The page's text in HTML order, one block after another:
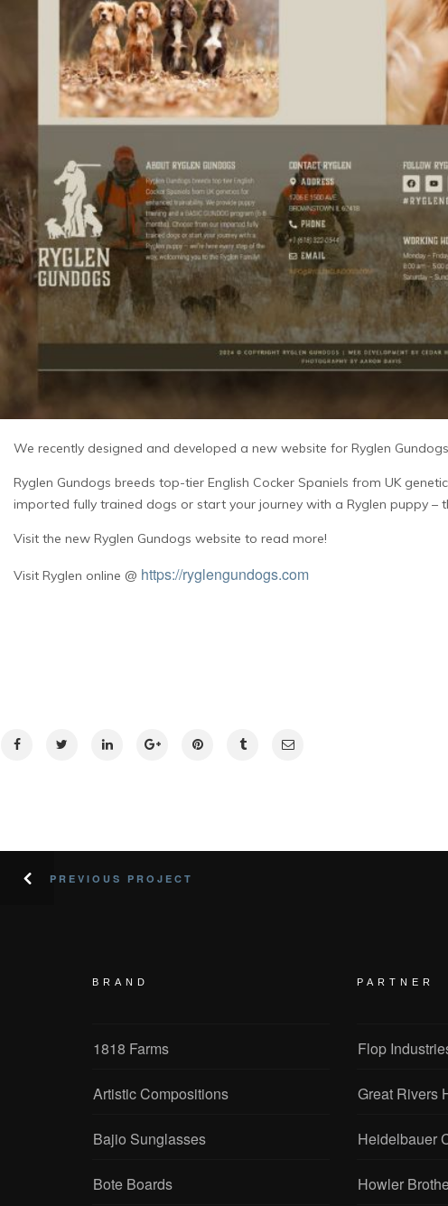
We recently designed and developed a new website for Ryglen
Ryglen Gundogs breeds top-tier English Cocker Spaniels from UK
imported fully trained dogs or start your journey with a Ryglen puppy –
Visit the new Ryglen Gundogs website to read more!
Visit Ryglen online @ https://ryglengundogs.com
PREVIOUS PROJECT
BRAND
1818 Farms
Artistic Compositions
Bajio Sunglasses
Bote Boards
PARTNER
Flop
Great Rivers
Heidelbauer
Howler